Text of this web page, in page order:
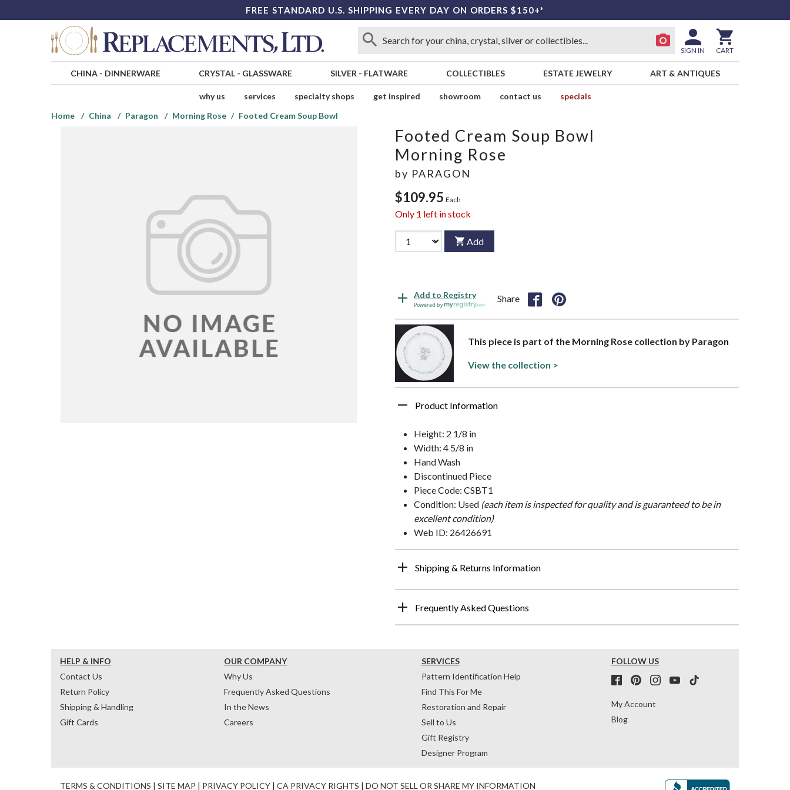
FREE STANDARD U.S. SHIPPING EVERY DAY ON ORDERS $150+*
SIGN IN CART
CHINA- DINNERWARE CRYSTAL- GLASSWARE SILVER - FLATWARE COLLECTIBLES ESTATE JEWELRY ART & ANTIQUES
why us services specialty shops get inspired showroom contact us
specials
Home
China Paragon Morning Rose Footed Cream Soup Bowl
Footed Cream Soup Bowl
Morning Rose
by PARAGON
$109.95 Each
Only 1 left in stock
Add
Add to Registry
Powered by
Share
This piece is part of the Morning Rose collection by Paragon
View the collection >
Product Information
Height: 2 1/8 in
Width: 4 5/8 in
Hand Wash
Discontinued Piece
Piece Code: CSBT1
Condition: Used (each item is inspected for quality and is guaranteed to be in
excellent condition)
Web ID: 26426691
Shipping & Returns Information
Frequently Asked Questions
HELP & INFO
Contact Us
Return Policy
Shipping & Handling
Gift Cards
OUR COMPANY
Why Us
Frequently Asked Questions
In the News
Careers
SERVICES
Pattern Identification Help
Find This For Me
Restoration and Repair
Sell to Us
Gift Registry
Designer Program
FOLLOW US
My Account
Blog
TERMS & CONDITIONS | SITE MAP | PRIVACY POLICY | CA PRIVACY RIGHTS | DO NOT SELL OR SHARE MY INFORMATION